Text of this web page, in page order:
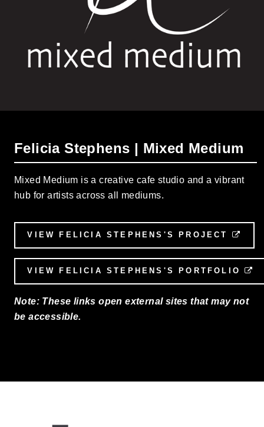
Felicia Stephens | Mixed Medium
Mixed Medium is a creative cafe studio and a vibrant
hub for artists across all mediums.
VIEW FELICIA STEPHENS'S PROJECT
VIEW FELICIA STEPHENS'S PORTFOLIO
Note: These links open external sites that may not
be accessible.